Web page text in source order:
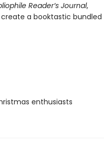
Reader’s Journal,
a booktastic bundled
enthusiasts